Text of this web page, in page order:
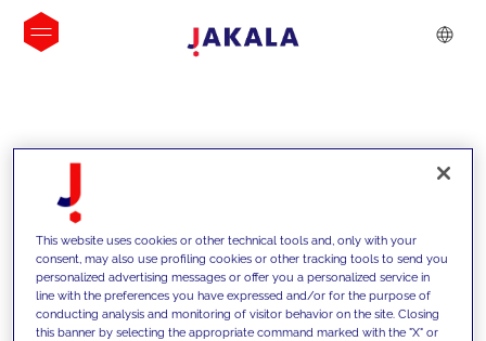
INSIGHTS
This website uses cookies or other technical tools and, only with your
consent, may also use profiling cookies or other tracking tools to send you
personalized advertising messages or offer you a personalized service in
line with the preferences you have expressed and/or for the purpose of
conducting analysis and monitoring of visitor behavior on the site. Closing
this banner by selecting the appropriate command marked with the "X" or